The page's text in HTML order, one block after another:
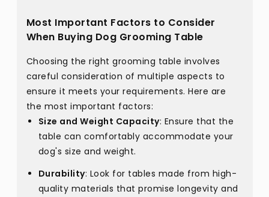
Most Important Factors to Consider
When Buying Dog Grooming Table
Choosing the right grooming table involves
careful consideration of multiple aspects to
ensure it meets your requirements. Here are
the most important factors:
Size and Weight Capacity: Ensure that the
table can comfortably accommodate your
dog's size and weight.
Durability: Look for tables made from high-
quality materials that promise longevity and